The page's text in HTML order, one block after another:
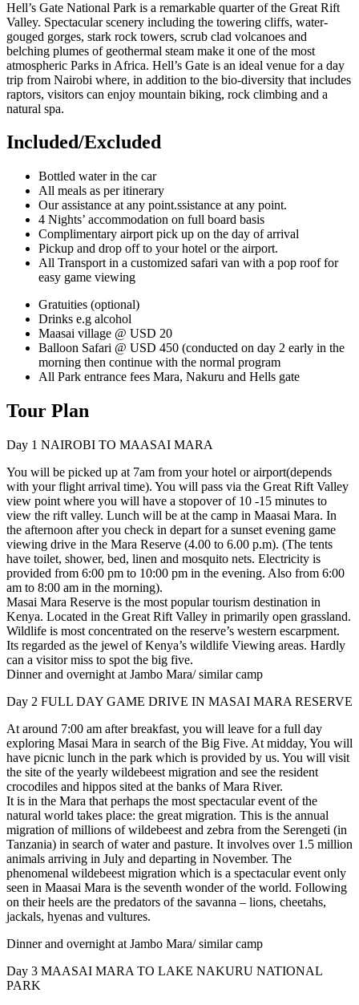
Hell’s Gate National Park is a remarkable quarter of the Great Rift
Valley. Spectacular scenery including the towering cliffs, water-
gouged gorges, stark rock towers, scrub clad volcanoes and
belching plumes of geothermal steam make it one of the most
atmospheric Parks in Africa. Hell’s Gate is an ideal venue for a day
trip from Nairobi where, in addition to the bio-diversity that includes
raptors, visitors can enjoy mountain biking, rock climbing and a
natural spa.
Included/Excluded
Bottled water in the car
All meals as per itinerary
Our assistance at any point.ssistance at any point.
4 Nights’ accommodation on full board basis
Complimentary airport pick up on the day of arrival
Pickup and drop off to your hotel or the airport.
All Transport in a customized safari van with a pop roof for
easy game viewing
Gratuities (optional)
Drinks e.g alcohol
Maasai village @ USD 20
Balloon Safari @ USD 450 (conducted on day 2 early in the
morning then continue with the normal program
All Park entrance fees Mara, Nakuru and Hells gate
Tour Plan
Day 1 NAIROBI TO MAASAI MARA
You will be picked up at 7am from your hotel or airport(depends
with your flight arrival time). You will pass via the Great Rift Valley
view point where you will have a stopover of 10 -15 minutes to
view the rift valley. Lunch will be at the camp in Maasai Mara. In
the afternoon after you check in depart for a sunset evening game
viewing drive in the Mara Reserve (4.00 to 6.00 p.m). (The tents
have toilet, shower, bed, linen and mosquito nets. Electricity is
provided from 6:00 pm to 10:00 pm in the evening. Also from 6:00
am to 8:00 am in the morning).
Masai Mara Reserve is the most popular tourism destination in
Kenya. Located in the Great Rift Valley in primarily open grassland.
Wildlife is most concentrated on the reserve’s western escarpment.
Its regarded as the jewel of Kenya’s wildlife Viewing areas. Hardly
can a visitor miss to spot the big five.
Dinner and overnight at Jambo Mara/ similar camp
Day 2 FULL DAY GAME DRIVE IN MASAI MARA RESERVE
At around 7:00 am after breakfast, you will leave for a full day
exploring Masai Mara in search of the Big Five. At midday, You will
have picnic lunch in the park which is provided by us. You will visit
the site of the yearly wildebeest migration and see the resident
crocodiles and hippos sited at the banks of Mara River.
It is in the Mara that perhaps the most spectacular event of the
natural world takes place: the great migration. This is the annual
migration of millions of wildebeest and zebra from the Serengeti (in
Tanzania) in search of water and pasture. It involves over 1.5 million
animals arriving in July and departing in November. The
phenomenal wildebeest migration which is a spectacular event only
seen in Maasai Mara is the seventh wonder of the world. Following
on their heels are the predators of the savanna – lions, cheetahs,
jackals, hyenas and vultures.
Dinner and overnight at Jambo Mara/ similar camp
Day 3 MAASAI MARA TO LAKE NAKURU NATIONAL
PARK